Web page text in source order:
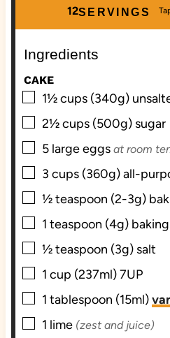
u
u
n
SERVINGS
12
Ingredients
CAKE
▢
1½cups (340g)
▢
2½cups (500g) sugar
▢
5 largeeggs at room
▢
3 cups (360g)all-
▢
½teaspoon (2-3g)
▢
1 teaspoon (4g)
▢
½teaspoon (3g) salt
▢
1 cup (237ml)7UP
▢
1 tablespoon (15ml)
▢
1 lime (zest and juice)